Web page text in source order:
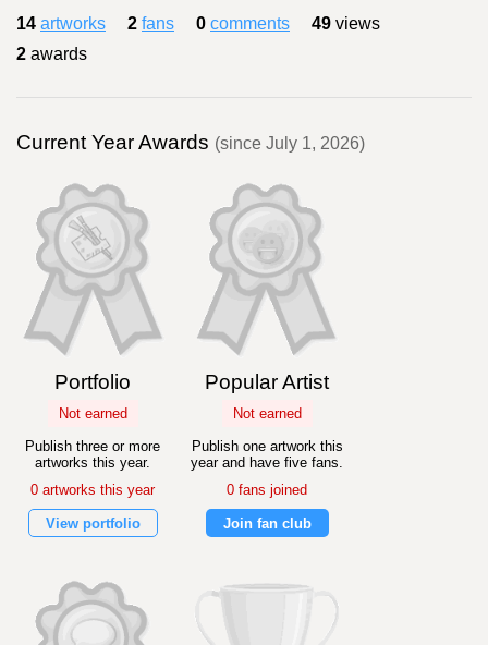
14 artworks 2 fans 0 comments 49 views
2 awards
Current Year Awards (since July 1, 2026)
Portfolio
Not earned
Publish three or more
artworks this year.
0 artworks this year
View portfolio
Popular Artist
Not earned
Publish one artwork this
year and have five fans.
0 fans joined
Join fan club